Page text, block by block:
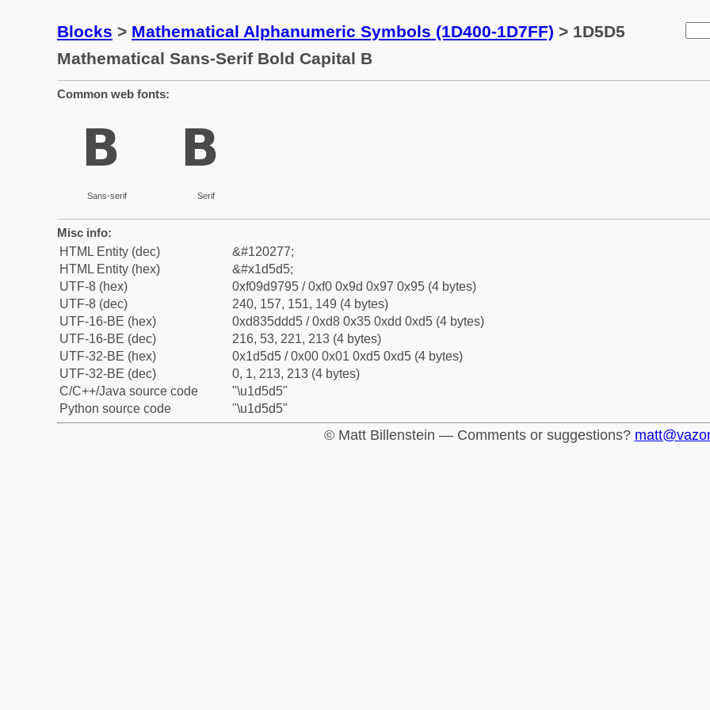
Blocks > Mathematical Alphanumeric Symbols (1D400-1D7FF) > 1D5D5
Mathematical Sans-Serif Bold Capital B
Common web fonts:
𝗕
Sans-serif
𝗕
Serif
Misc info:
HTML Entity (dec)
&#120277;
HTML Entity (hex)
&#x1d5d5;
UTF-8 (hex)
0xf09d9795 / 0xf0 0x9d 0x97 0x95 (4 bytes)
UTF-8 (dec)
240, 157, 151, 149 (4 bytes)
UTF-16-BE (hex)
0xd835ddd5 / 0xd8 0x35 0xdd 0xd5 (4 bytes)
UTF-16-BE (dec)
216, 53, 221, 213 (4 bytes)
UTF-32-BE (hex)
0x1d5d5 / 0x00 0x01 0xd5 0xd5 (4 bytes)
UTF-32-BE (dec)
0, 1, 213, 213 (4 bytes)
C/C++/Java source code
"\u1d5d5"
Python source code
"\u1d5d5"
© Matt Billenstein — Comments or suggestions?